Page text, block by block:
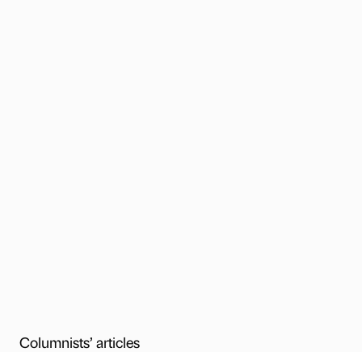
Columnists’ articles